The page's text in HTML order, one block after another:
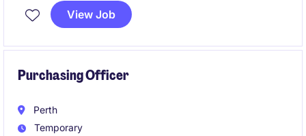
You'll play a key role in ensuring governance,
improving processes, and supporting upcoming
View Job
Purchasing Officer
Perth
Temporary